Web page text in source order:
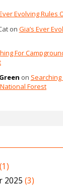
Evolving Rules
on Gia’s Ever
For
on
Forest
(1)
2025 (3)